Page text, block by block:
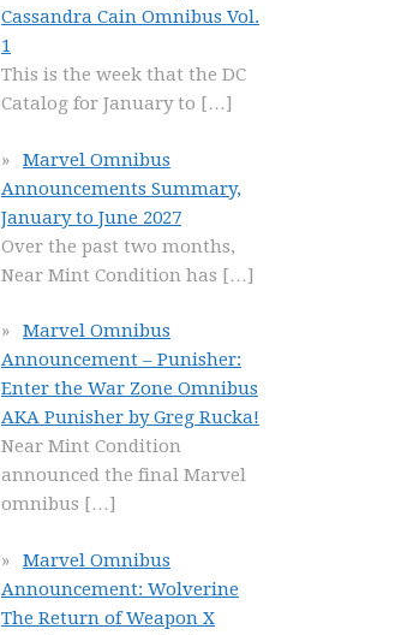
Cassandra Cain Omnibus Vol.
1
This is the week that the DC
Catalog for January to […]
Marvel Omnibus
Announcements Summary,
January to June 2027
Over the past two months,
Near Mint Condition has […]
Marvel Omnibus
Announcement – Punisher:
Enter the War Zone Omnibus
AKA Punisher by Greg Rucka!
Near Mint Condition
announced the final Marvel
omnibus […]
Marvel Omnibus
Announcement: Wolverine
The Return of Weapon X